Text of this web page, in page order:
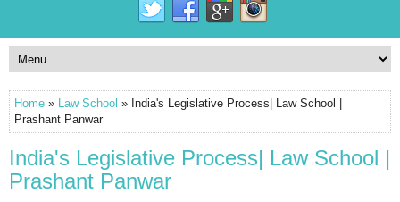
Home » Law School » India's Legislative Process| Law School |
Prashant Panwar
India's Legislative Process| Law School |
Prashant Panwar